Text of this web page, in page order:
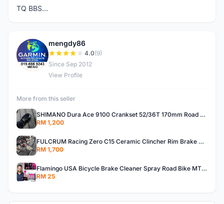
TQ BBS...
M
mengdy86
4.0(9)
Since Sep 2012
View Profile
More from this seller
SHIMANO Dura Ace 9100 Crankset 52/36T 170mm Road Bike Crank
RM 1,200
FULCRUM Racing Zero C15 Ceramic Clincher Rim Brake Road Bike Alloy Wheelset
RM 1,700
Flamingo USA Bicycle Brake Cleaner Spray Road Bike MTB Brakepad Noise Clean Rotor Disc Caliper 450ML
RM 25